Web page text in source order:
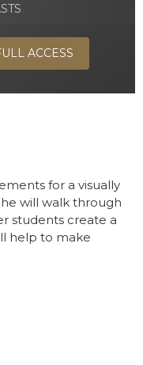
ACCESS
for a visually
will walk through
students create a
help to make